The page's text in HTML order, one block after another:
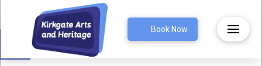
Open toolbar Book Now